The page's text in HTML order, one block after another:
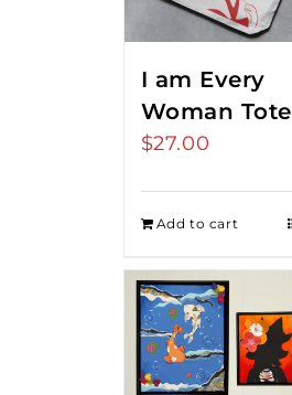
I am Every
Woman Tote
$27.00
Add to cart